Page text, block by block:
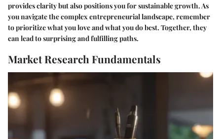
provides clarity but also positions you for sustainable growth. As
you navigate the complex entrepreneurial landscape, remember
to prioritize what you love and what you do best. Together, they
can lead to surprising and fulfilling paths.
Market Research Fundamentals